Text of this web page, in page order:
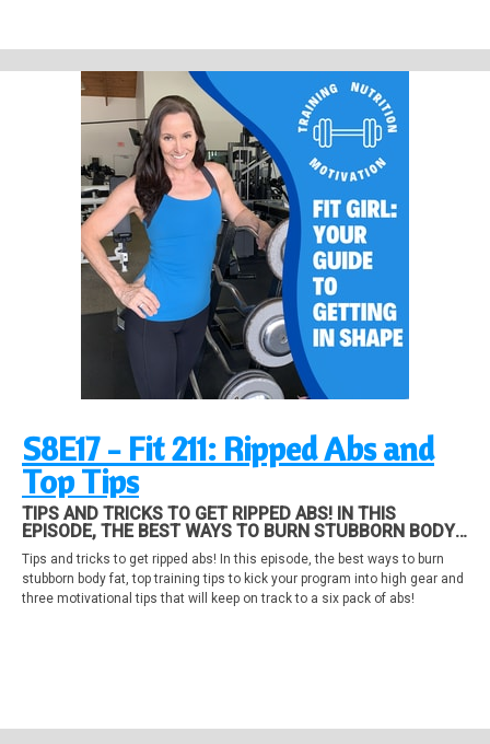
S8E17 - Fit 211: Ripped Abs and
Top Tips
TIPS AND TRICKS TO GET RIPPED ABS! IN THIS
EPISODE, THE BEST WAYS TO BURN STUBBORN BODY
FAT, TOP TRAINING TIPS TO KICK YOUR PROGRAM INTO
HIGH GEAR AND THREE MOTIVATIONAL TIPS THAT WILL
KEEP ON TRACK TO A SIX PACK OF ABS!
Tips and tricks to get ripped abs! In this episode, the best ways to burn
stubborn body fat, top training tips to kick your program into high gear and
three motivational tips that will keep on track to a six pack of abs!